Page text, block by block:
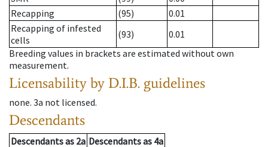
Recapping
(95)
0.01
Recapping of infested
cells
(93)
0.01
Breeding values in brackets are estimated without own
measurement.
Licensability by D.I.B. guidelines
none. 3a not licensed.
Descendants
Descendantsas 2a Descendantsas 4a